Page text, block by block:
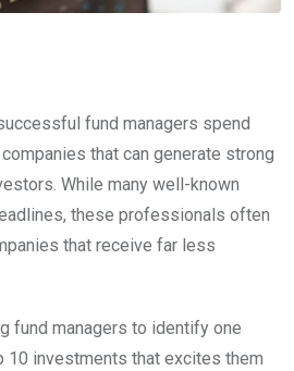
fund managers spend
that can generate strong
While many well-known
these professionals often
that receive far less
fund managers to identify one
10 investments that excites them